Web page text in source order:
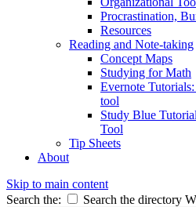
Procrastination,
Resources
Reading and Note-taking
Concept Maps
Studying for Math
Evernote
tool
Study Blue
Tool
Tip Sheets
About
Skip to main content
Search the:
Search the directory